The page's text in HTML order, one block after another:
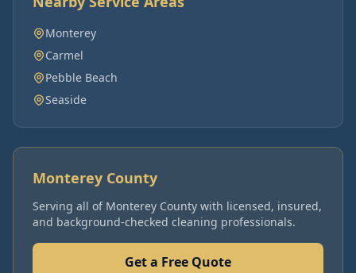
Monterey
Carmel
Pebble Beach
Seaside
Monterey County
Serving all of Monterey County with licensed, insured,
and background-checked cleaning professionals.
Get a Free Quote